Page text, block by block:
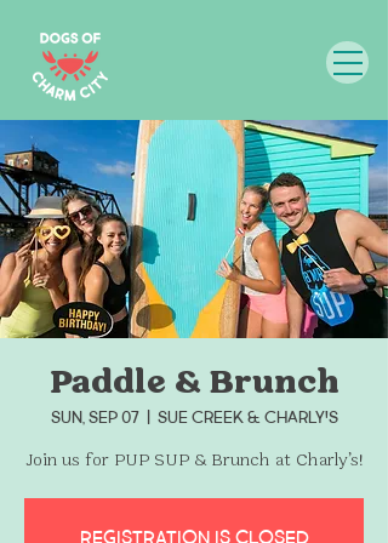
Paddle & Brunch
Sun, Sep 07
  |
Sue Creek & Charly's
Join us for PUP SUP & Brunch at Charly’s!
Registration is closed